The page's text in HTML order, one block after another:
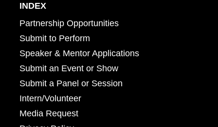
INDEX
Partnership Opportunities
Submit to Perform
Speaker & Mentor Applications
Submit an Event or Show
Submit a Panel or Session
Intern/Volunteer
Media Request